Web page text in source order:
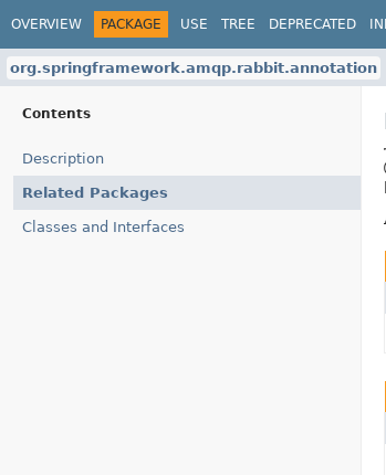
OVERVIEW PACKAGE USE TREE DEPRECATED
org.springframework.amqp.rabbit.annotation
Contents
Description
Related Packages
Classes and Interfaces